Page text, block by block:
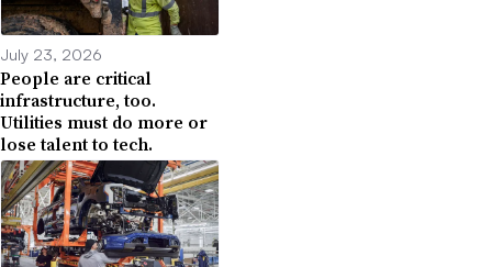
July 23, 2026
People are critical
infrastructure, too.
Utilities must do more or
lose talent to tech.